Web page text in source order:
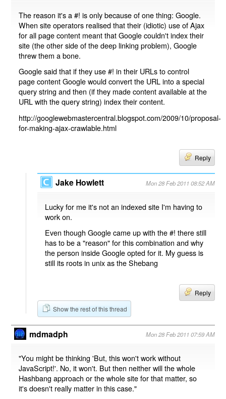
The reason it's a #! is only because of one thing: Google.
When site operators realised that their (idiotic) use of Ajax
for all page content meant that Google couldn't index their
site (the other side of the deep linking problem), Google
threw them a bone.
Google said that if they use #! in their URLs to control
page content Google would convert the URL into a special
query string and then (if they made content available at the
URL with the query string) index their content.
http://googlewebmastercentral.blogspot.com/2009/10/proposal-
for-making-ajax-crawlable.html
Reply
Jake Howlett Mon 28 Feb 2011 08:52 AM
Lucky for me it's not an indexed site I'm having to
work on.
Even though Google came up with the #! there still
has to be a "reason" for this combination and why
the person inside Google opted for it. My guess is
still its roots in unix as the Shebang
Reply
Show the rest of this thread
mdmadph Mon 28 Feb 2011 07:59 AM
"You might be thinking 'But, this won't work without
JavaScript!'. No, it won't. But then neither will the whole
Hashbang approach or the whole site for that matter, so
it's doesn't really matter in this case."